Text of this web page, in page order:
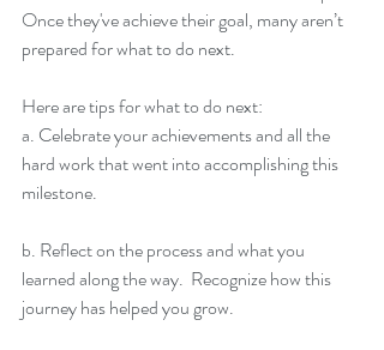
Once they've achieve their goal, many aren’t
prepared for what to do next.
Here are tips for what to do next:
a. Celebrate your achievements and all the
hard work that went into accomplishing this
milestone.
b. Reflect on the process and what you
learned along the way.  Recognize how this
journey has helped you grow.